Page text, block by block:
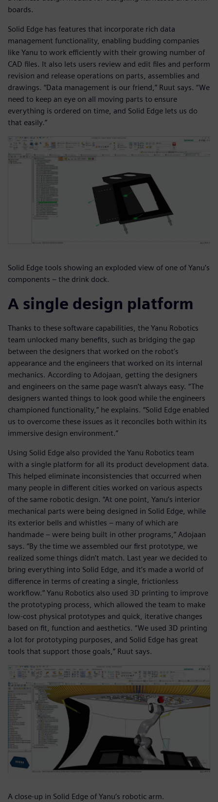
boards.
Solid Edge has features that incorporate rich data
management functionality, enabling budding companies
like Yanu to work efficiently with their growing number of
CAD files. It also lets users review and edit files and perform
revision and release operations on parts, assemblies and
drawings. “Data management is our friend,” Ruut says. “We
need to keep an eye on all moving parts to ensure
everything is ordered on time, and Solid Edge lets us do
that easily.”
Solid Edge tools showing an exploded view of one of Yanu’s
components – the drink dock.
A single design platform
Thanks to these software capabilities, the Yanu Robotics
team unlocked many benefits, such as bridging the gap
between the designers that worked on the robot’s
appearance and the engineers that worked on its internal
mechanics. According to Adojaan, getting the designers
and engineers on the same page wasn’t always easy. “The
designers wanted things to look good while the engineers
championed functionality,” he explains. “Solid Edge enabled
us to overcome these issues as it reconciles both within its
immersive design environment.”
Using Solid Edge also provided the Yanu Robotics team
with a single platform for all its product development data.
This helped eliminate inconsistencies that occurred when
many people in different cities worked on various aspects
of the same robotic design. “At one point, Yanu’s interior
mechanical parts were being designed in Solid Edge, while
its exterior bells and whistles – many of which are
handmade – were being built in other programs,” Adojaan
says. “By the time we assembled our first prototype, we
realized some things didn’t match. Last year we decided to
bring everything into Solid Edge, and it’s made a world of
difference in terms of creating a single, frictionless
workflow.” Yanu Robotics also used 3D printing to improve
the prototyping process, which allowed the team to make
low-cost physical prototypes and quick, iterative changes
based on fit, function and aesthetics. “We used 3D printing
a lot for prototyping purposes, and Solid Edge has great
tools that support those goals,” Ruut says.
A close-up in Solid Edge of Yanu’s robotic arm.